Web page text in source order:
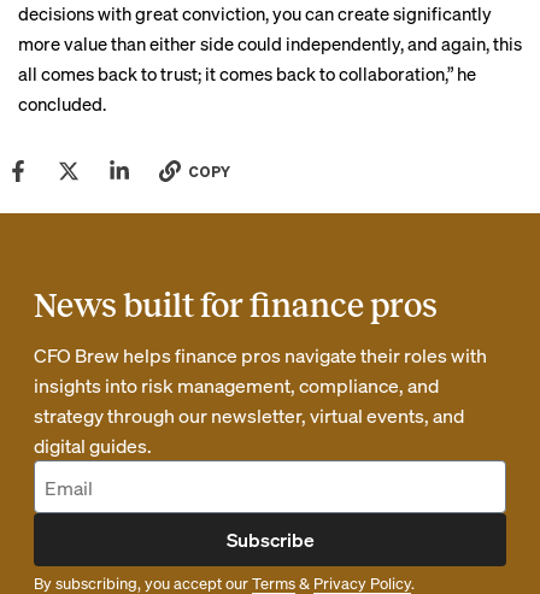
decisions with great conviction, you can create significantly
more value than either side could independently, and again, this
all comes back to trust; it comes back to collaboration,” he
concluded.
COPY
News built for finance pros
CFO Brew helps finance pros navigate their roles with
insights into risk management, compliance, and
strategy through our newsletter, virtual events, and
digital guides.
Subscribe
By subscribing, you accept ourTerms& Privacy Policy.